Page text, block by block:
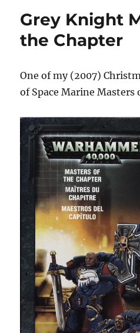
Grey Knight
the Chapter
One of my (2007)
of Space Marine Masters